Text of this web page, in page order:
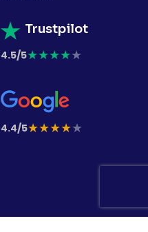
Trustpilot
4.5/5★★★★★
4.4/5★★★★★